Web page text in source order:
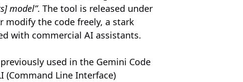
model”. The tool is released under
modify the code freely, a stark
with commercial AI assistants.
used in the Gemini Code
(Command Line Interface)